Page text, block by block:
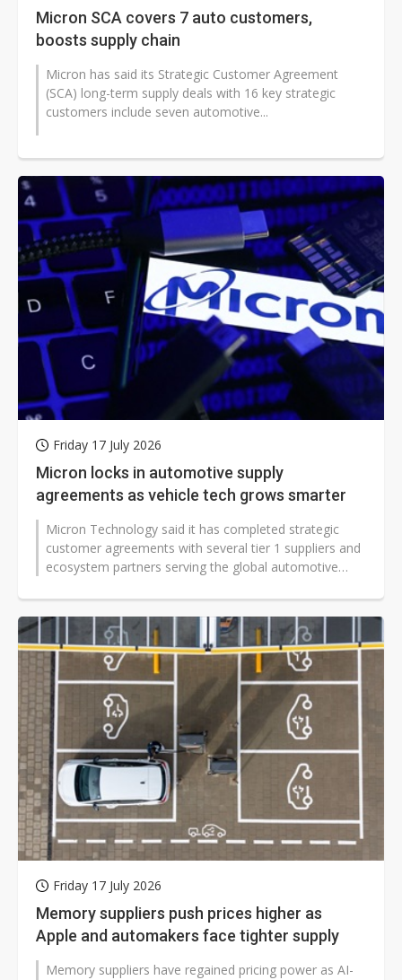
Micron SCA covers 7 auto customers,
boosts supply chain
Micron has said its Strategic Customer Agreement
(SCA) long-term supply deals with 16 key strategic
customers include seven automotive...
Friday 17 July 2026
Micron locks in automotive supply
agreements as vehicle tech grows smarter
Micron Technology said it has completed strategic
customer agreements with several tier 1 suppliers and
ecosystem partners serving the global automotive
Friday 17 July 2026
Memory suppliers push prices higher as
Apple and automakers face tighter supply
Memory suppliers have regained pricing power as AI-